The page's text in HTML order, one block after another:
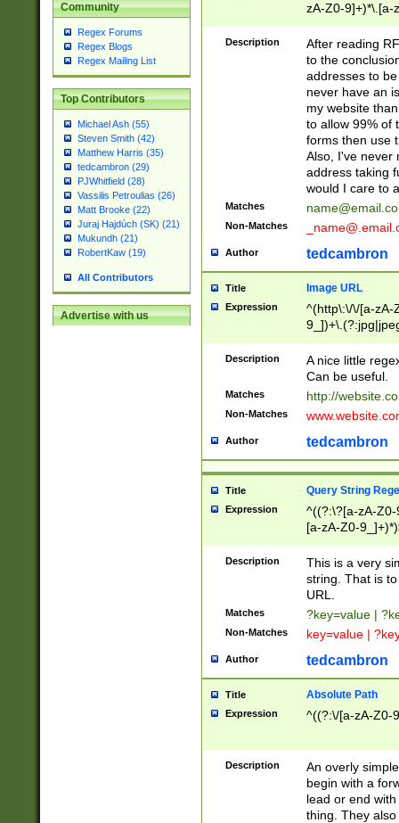
Community
Regex Forums
Regex Blogs
Regex Mailing List
Top Contributors
Michael Ash (55)
Steven Smith (42)
Matthew Harris (35)
tedcambron (29)
PJWhitfield (28)
Vassilis Petroulias (26)
Matt Brooke (22)
Juraj Hajdúch (SK) (21)
Mukundh (21)
RobertKaw (19)
All Contributors
Advertise with us
zA-Z0-9]+)*\.[a-
Description
After reading
to the
addresses to
never have an
my website
to allow 99% of
forms then use
Also, I've never
address taking
would I care to
Matches
Non-Matches
Author tedcambron
Title Image URL
Expression
^(http\:\/\/[a-zA-
Description
A nice little
Can be useful.
Matches http://
Non-Matches
Author tedcambron
Title Query String
Expression
^((?:\?[a-zA-
[a-zA-Z0-
Description
This is a very
string. That is
URL.
Matches ?key=value |
Non-Matches key=value |
Author tedcambron
Title Absolute Path
Expression ^((?:\/[a-zA-Z0-
Description
An overly
begin with a
lead or end
thing. They